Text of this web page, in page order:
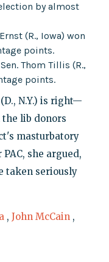
by almost
(R., Iowa) won
points.
Thom Tillis (R.,
points.
N.Y.) is right—
lib donors
masturbatory
she argued,
taken seriously
, John McCain ,